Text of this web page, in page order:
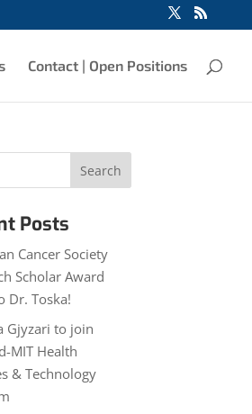
Contact | Open Positions
Posts
Cancer Society
Scholar Award
Dr. Toska!
Gjyzari to join
MIT Health
& Technology